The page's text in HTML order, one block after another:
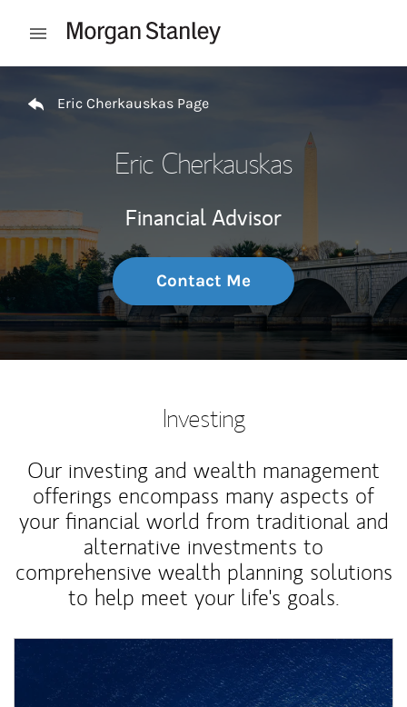
Open mobile menu
Return to Nav
Eric Cherkauskas Page
Eric Cherkauskas
Financial Advisor
Contact Me
Investing
Our investing and wealth management
offerings encompass many aspects of
your financial world from traditional and
alternative investments to
comprehensive wealth planning solutions
to help meet your life's goals.